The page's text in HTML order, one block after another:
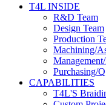
T4L INSIDE
R&D Team
Design Team
Production
Machining/
Purchasing/
CAPABILITIES
T4L'S